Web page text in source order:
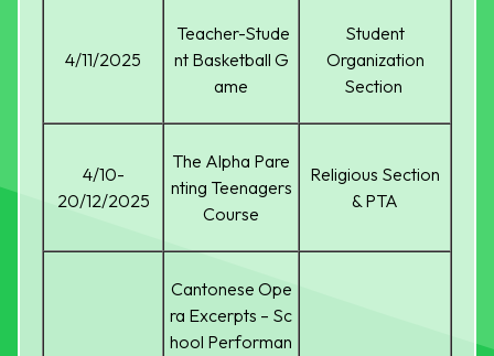
4/11/2025
Teacher-Stude
nt Basketball G
ame
Student
Organization
Section
4/10-
20/12/2025
The Alpha Pare
nting Teenagers
Course
Religious Section
& PTA
Cantonese Ope
ra Excerpts – Sc
hool Performan